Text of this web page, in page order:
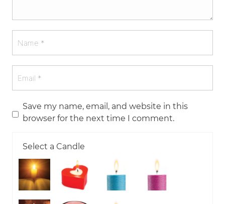
Save my name, email, and website in this
browser for the next time I comment.
Select a Candle